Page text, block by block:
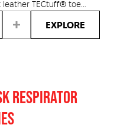
TECtuff® toe
a Heavy Duty
integrated comfort layer
EXPLORE
RESPIRATOR